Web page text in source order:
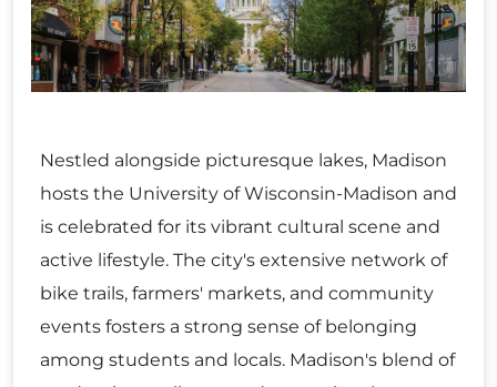
Nestled alongside picturesque lakes, Madison
hosts the University of Wisconsin-Madison and
is celebrated for its vibrant cultural scene and
active lifestyle. The city's extensive network of
bike trails, farmers' markets, and community
events fosters a strong sense of belonging
among students and locals. Madison's blend of